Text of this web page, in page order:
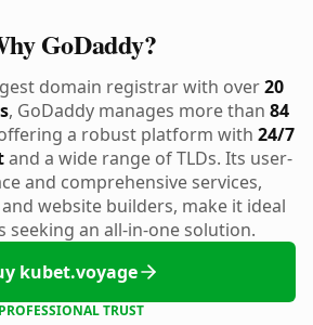
GoDaddy?
domain registrar with over20
, GoDaddy manages more than 84
a robust platform with 24/7
and a wide range of TLDs. Its user-
and comprehensive services,
website builders, make it ideal
seeking an all-in-one solution.
kubet.voyage
PROFESSIONAL TRUST